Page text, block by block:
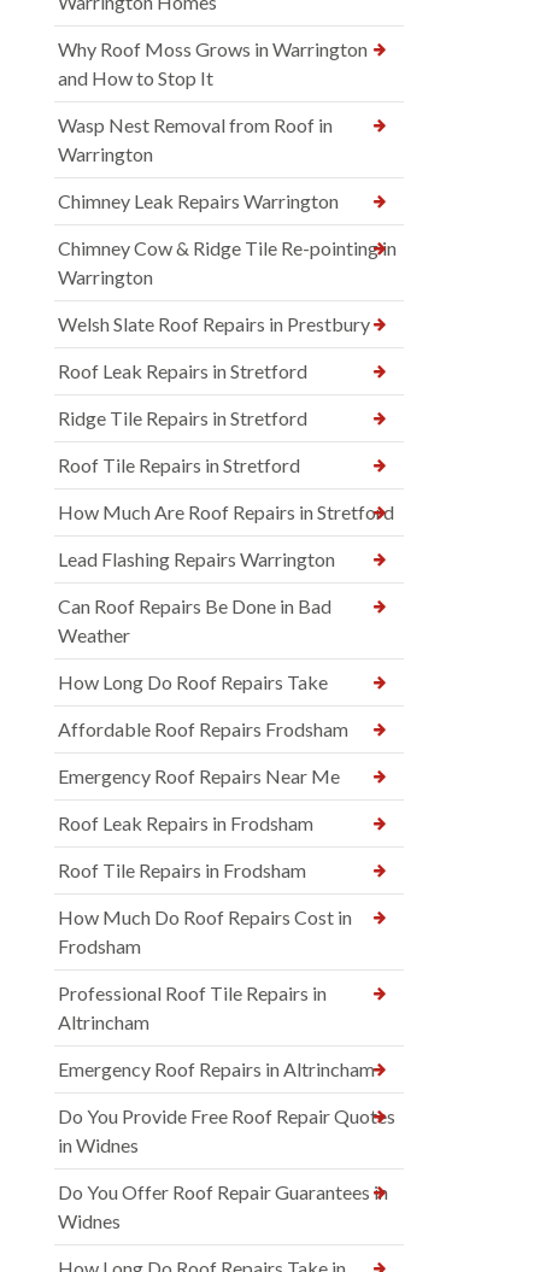
Why Roof Moss Grows in Warrington
and How to Stop It
Wasp Nest Removal from Roof in
Warrington
Chimney Leak Repairs Warrington
Chimney Cow & Ridge Tile Re-pointing in
Warrington
Welsh Slate Roof Repairs in Prestbury
Roof Leak Repairs in Stretford
Ridge Tile Repairs in Stretford
Roof Tile Repairs in Stretford
How Much Are Roof Repairs in Stretford
Lead Flashing Repairs Warrington
Can Roof Repairs Be Done in Bad
Weather
How Long Do Roof Repairs Take
Affordable Roof Repairs Frodsham
Emergency Roof Repairs Near Me
Roof Leak Repairs in Frodsham
Roof Tile Repairs in Frodsham
How Much Do Roof Repairs Cost in
Frodsham
Professional Roof Tile Repairs in
Altrincham
Emergency Roof Repairs in Altrincham
Do You Provide Free Roof Repair Quotes
in Widnes
Do You Offer Roof Repair Guarantees in
Widnes
How Long Do Roof Repairs Take in